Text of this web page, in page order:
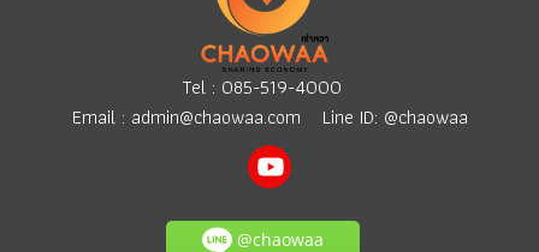
Tel : 085-519-4000
Email : admin@chaowaa.com Line ID: @chaowaa
@chaowaa